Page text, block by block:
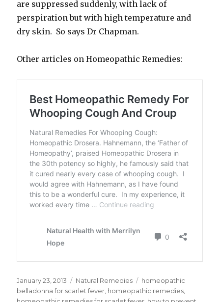
are suppressed suddenly, with lack of
perspiration but with high temperature and
dry skin. So says Dr Chapman.
Other articles on Homeopathic Remedies:
Posted
on
January 23, 2013 Categories
Natural Remedies Tags
homeopathic
belladonna for scarlet fever homeopathic remedies